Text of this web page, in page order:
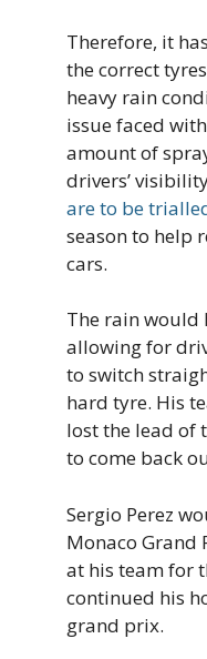
Therefore, it
the correct
heavy rain
issue faced
amount of
drivers’
are to be
season to help
cars.
The rain would
allowing for
to switch
hard tyre. His
lost the lead of
to come back
Sergio Perez
Monaco Grand
at his team for
continued his
grand prix.